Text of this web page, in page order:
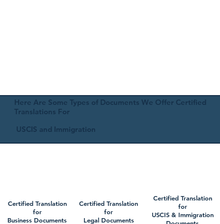
Here Are Some Types of Documents We Offer Certified
Translations For
USCIS and Immigration
Certified Translation
for
Business Documents
Certified Translation
for
Legal Documents
Certified Translation
for
USCIS & Immigration